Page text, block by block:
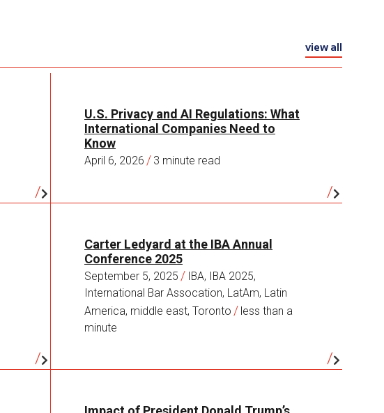
view all
U.S. Privacy and AI Regulations: What
International Companies Need to
Know
April 6, 2026 / 3 minute read
Carter Ledyard at the IBA Annual
Conference 2025
September 5, 2025 / IBA, IBA 2025,
International Bar Assocation, LatAm, Latin
America, middle east, Toronto / less than a
minute